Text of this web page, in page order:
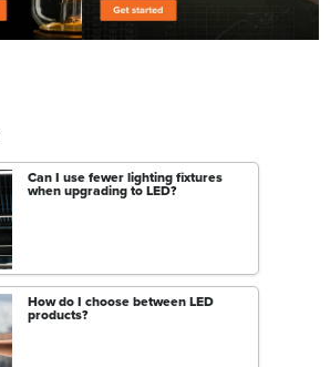
Can I use fewer lighting fixtures
when upgrading to LED?
How do I choose between LED
products?